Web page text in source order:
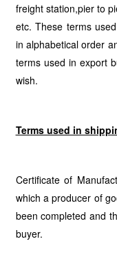
freight station,pier to
etc. These terms
in alphabetical order
terms used in export
wish.
Terms used in
Certificate of
which a producer of
been completed and
buyer.